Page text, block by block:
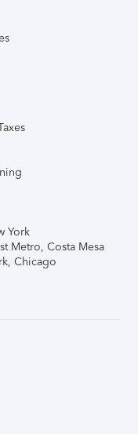
York
Metro, Costa Mesa
Chicago